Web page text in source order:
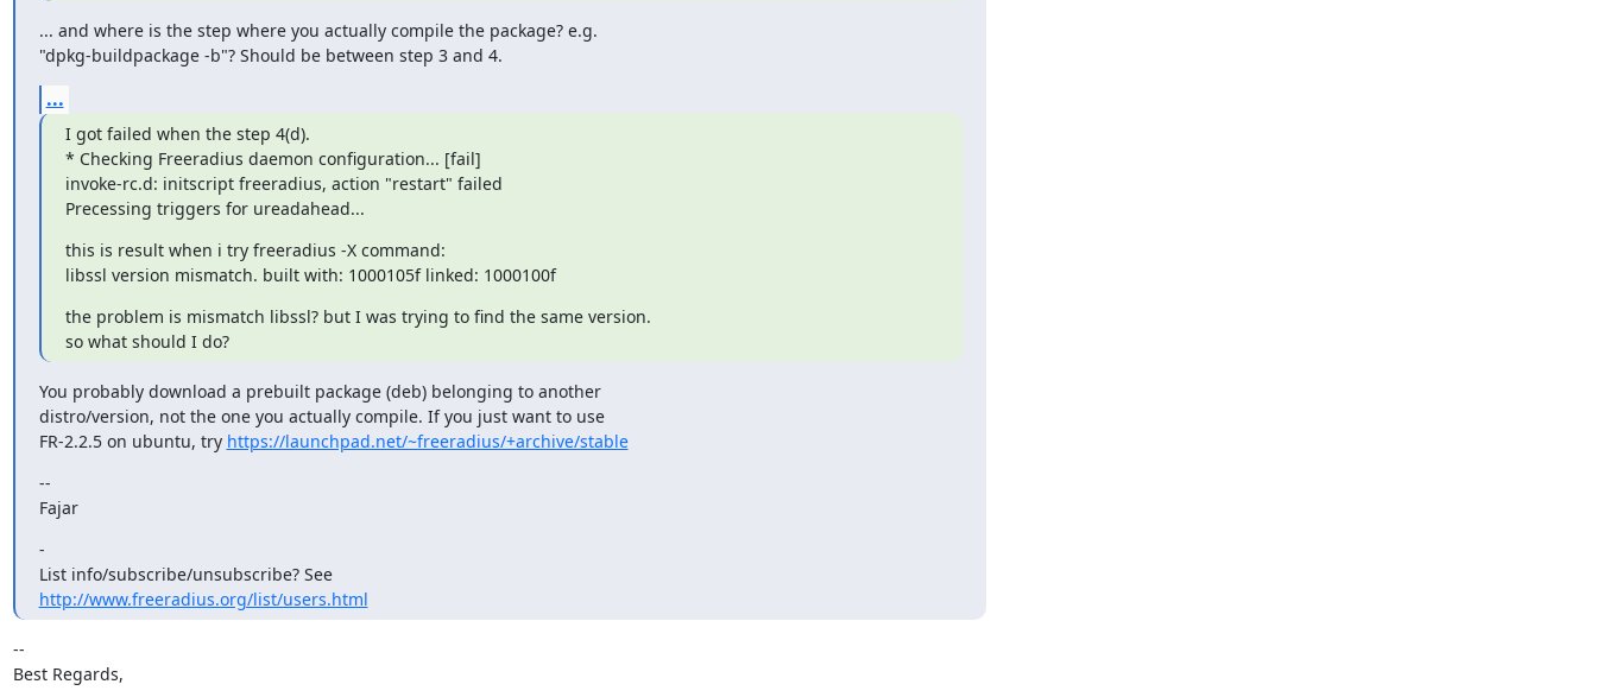
... and where is the step where you actually compile the package? e.g.
"dpkg-buildpackage -b"? Should be between step 3 and 4.
...
I got failed when the step 4(d).
* Checking Freeradius daemon configuration... [fail]
invoke-rc.d: initscript freeradius, action "restart" failed
Precessing triggers for ureadahead...
this is result when i try freeradius -X command:
libssl version mismatch. built with: 1000105f linked: 1000100f
the problem is mismatch libssl? but I was trying to find the same version.
so what should I do?
You probably download a prebuilt package (deb) belonging to another
distro/version, not the one you actually compile. If you just want to use
FR-2.2.5 on ubuntu, try https://launchpad.net/~freeradius/+archive/stable
--
Fajar
-
List info/subscribe/unsubscribe? See
http://www.freeradius.org/list/users.html
--
Best Regards,